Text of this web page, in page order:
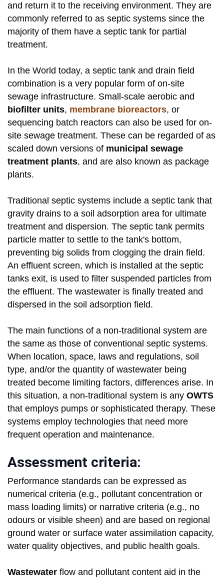
and return it to the receiving environment. They are
commonly referred to as septic systems since the
majority of them have a septic tank for partial
treatment.
In the World today, a septic tank and drain field
combination is a very popular form of on-site
sewage infrastructure. Small-scale aerobic and
biofilter units, membrane bioreactors, or
sequencing batch reactors can also be used for on-
site sewage treatment. These can be regarded of as
scaled down versions of municipal sewage
treatment plants, and are also known as package
plants.
Traditional septic systems include a septic tank that
gravity drains to a soil adsorption area for ultimate
treatment and dispersion. The septic tank permits
particle matter to settle to the tank's bottom,
preventing big solids from clogging the drain field.
An effluent screen, which is installed at the septic
tanks exit, is used to filter suspended particles from
the effluent. The wastewater is finally treated and
dispersed in the soil adsorption field.
The main functions of a non-traditional system are
the same as those of conventional septic systems.
When location, space, laws and regulations, soil
type, and/or the quantity of wastewater being
treated become limiting factors, differences arise. In
this situation, a non-traditional system is any OWTS
that employs pumps or sophisticated therapy. These
systems employ technologies that need more
frequent operation and maintenance.
Assessment criteria:
Performance standards can be expressed as
numerical criteria (e.g., pollutant concentration or
mass loading limits) or narrative criteria (e.g., no
odours or visible sheen) and are based on regional
ground water or surface water assimilation capacity,
water quality objectives, and public health goals.
Wastewater flow and pollutant content aid in the